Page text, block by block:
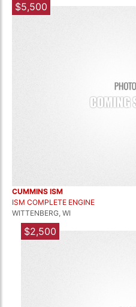
$5,500
CUMMINS ISM
ISM COMPLETE ENGINE
WITTENBERG, WI
$2,500